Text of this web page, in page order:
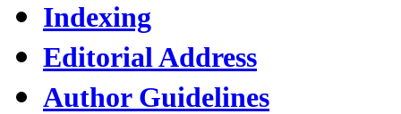
Indexing
Editorial Address
Author Guidelines